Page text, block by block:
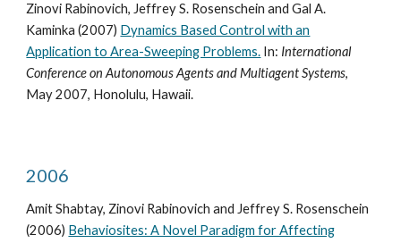
Zinovi Rabinovich, Jeffrey S. Rosenschein and Gal A.
Kaminka (2007) Dynamics Based Control with an
Application to Area-Sweeping Problems. In: International
Conference on Autonomous Agents and Multiagent Systems,
May 2007, Honolulu, Hawaii.
2006
Amit Shabtay, Zinovi Rabinovich and Jeffrey S. Rosenschein
(2006) Behaviosites: A Novel Paradigm for Affecting